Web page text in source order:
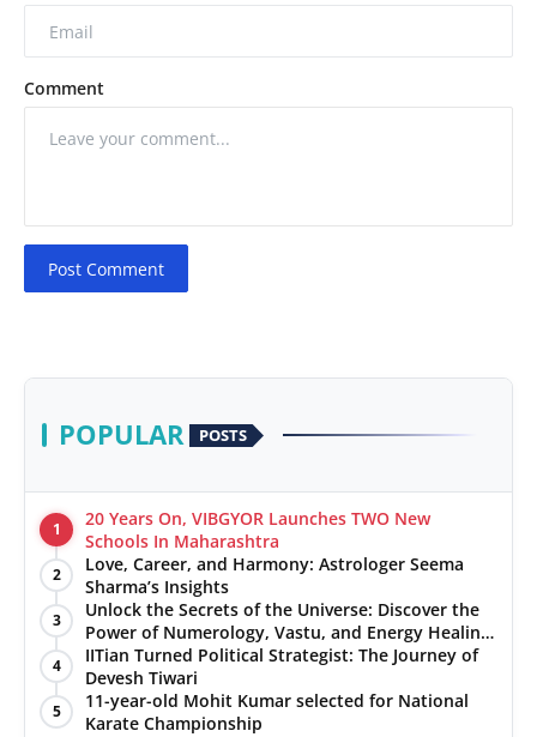
Comment
Post Comment
POPULAR POSTS
1
20 Years On, VIBGYOR Launches TWO New
Schools In Maharashtra
2
Love, Career, and Harmony: Astrologer Seema
Sharma’s Insights
3
Unlock the Secrets of the Universe: Discover the
Power of Numerology, Vastu, and Energy Healing
with Jittendra Beniwal
4
IITian Turned Political Strategist: The Journey of
Devesh Tiwari
5
11-year-old Mohit Kumar selected for National
Karate Championship